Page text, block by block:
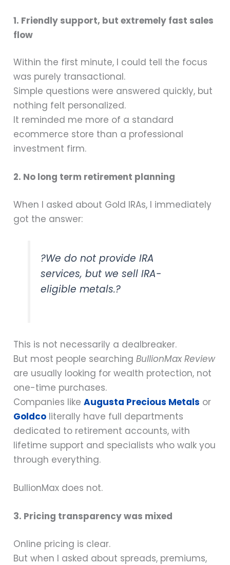
1. Friendly support, but extremely fast sales
flow
Within the first minute, I could tell the focus
was purely transactional.
Simple questions were answered quickly, but
nothing felt personalized.
It reminded me more of a standard
ecommerce store than a professional
investment firm.
2. No long term retirement planning
When I asked about Gold IRAs, I immediately
got the answer:
?We do not provide IRA
services, but we sell IRA-
eligible metals.?
This is not necessarily a dealbreaker.
But most people searchingBullionMax Review
are usually looking for wealth protection, not
one-time purchases.
Companies likeAugusta Precious Metals or
Goldco literally have full departments
dedicated to retirement accounts, with
lifetime support and specialists who walk you
through everything.
BullionMax does not.
3. Pricing transparency was mixed
Online pricing is clear.
But when I asked about spreads, premiums,